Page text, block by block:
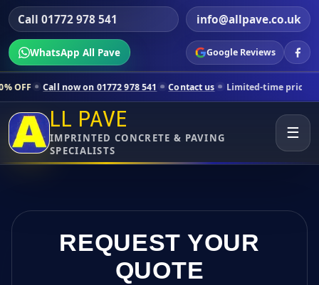
Call 01772 978 541 info@allpave.co.uk
WhatsApp All Pave Google Reviews
on 01772 978 541 Contact us Limited-time pricing for selected
LL PAVE
IMPRINTED CONCRETE & PAVING
SPECIALISTS
☰
REQUEST YOUR
QUOTE